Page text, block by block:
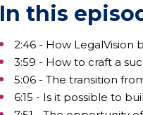
In this
2:46 - How LegalVision
3:59 - How to craft a
5:06 - The transition
6:15 - Is it possible to